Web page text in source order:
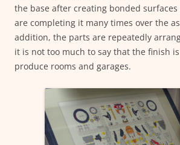
the base after creating bonded surfaces
are completing it many times over the
addition, the parts are repeatedly
it is not too much to say that the finish
produce rooms and garages.